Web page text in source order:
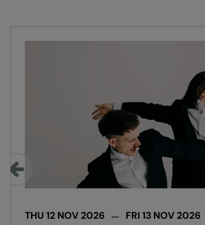
THU 12 NOV 2026 FRI 13 NOV 2026